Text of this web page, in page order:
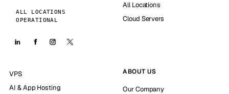
ALL LOCATIONS
OPERATIONAL
All Locations
Cloud Servers
VPS
AI & App Hosting
ABOUT US
Our Company